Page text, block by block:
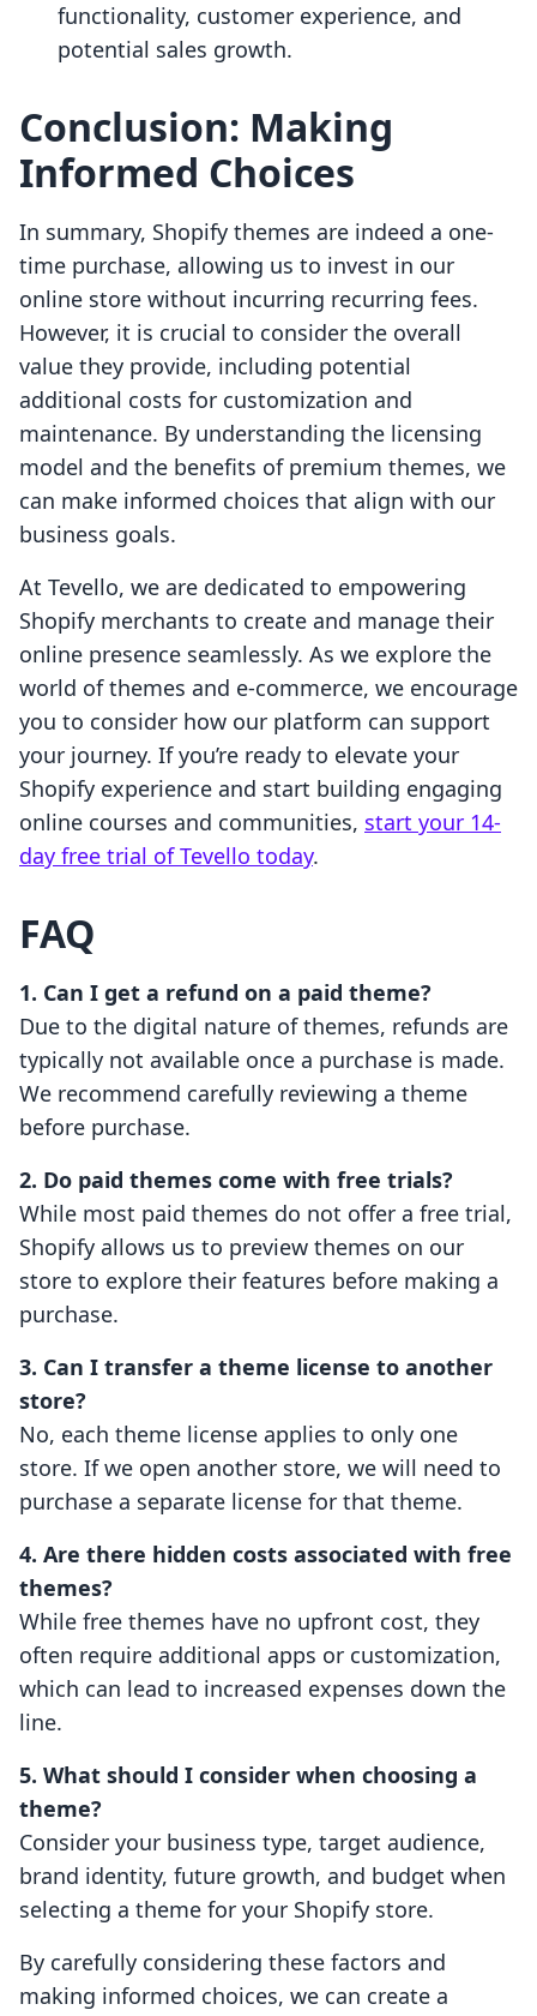
functionality, customer experience, and
potential sales growth.
Conclusion: Making
Informed Choices
In summary, Shopify themes are indeed a one-
time purchase, allowing us to invest in our
online store without incurring recurring fees.
However, it is crucial to consider the overall
value they provide, including potential
additional costs for customization and
maintenance. By understanding the licensing
model and the benefits of premium themes, we
can make informed choices that align with our
business goals.
At Tevello, we are dedicated to empowering
Shopify merchants to create and manage their
online presence seamlessly. As we explore the
world of themes and e-commerce, we encourage
you to consider how our platform can support
your journey. If you’re ready to elevate your
Shopify experience and start building engaging
online courses and communities, start your 14-
day free trial of Tevello today.
FAQ
1. Can I get a refund on a paid theme?
Due to the digital nature of themes, refunds are
typically not available once a purchase is made.
We recommend carefully reviewing a theme
before purchase.
2. Do paid themes come with free trials?
While most paid themes do not offer a free trial,
Shopify allows us to preview themes on our
store to explore their features before making a
purchase.
3. Can I transfer a theme license to another
store?
No, each theme license applies to only one
store. If we open another store, we will need to
purchase a separate license for that theme.
4. Are there hidden costs associated with free
themes?
While free themes have no upfront cost, they
often require additional apps or customization,
which can lead to increased expenses down the
line.
5. What should I consider when choosing a
theme?
Consider your business type, target audience,
brand identity, future growth, and budget when
selecting a theme for your Shopify store.
By carefully considering these factors and
making informed choices, we can create a